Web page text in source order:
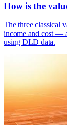
How is the
The three classical
income and cost —
using DLD data.